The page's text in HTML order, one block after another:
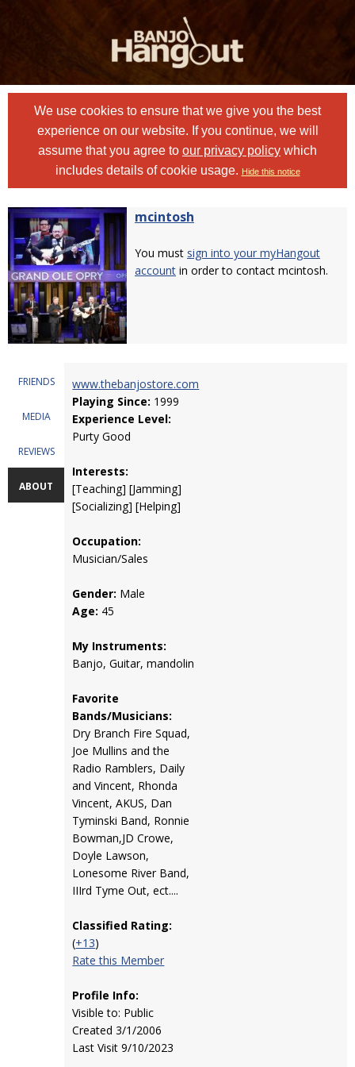
We use cookies to ensure that we give you the best
experience on our website. If you continue, we will
assume that you agree to our privacy policy which
includes details of cookie usage. Hide this notice
mcintosh
You must sign into your myHangout
account in order to contact mcintosh.
FRIENDS
MEDIA
REVIEWS
ABOUT
www.thebanjostore.com
Playing Since: 1999
Experience Level:
Purty Good
Interests:
[Teaching] [Jamming]
[Socializing] [Helping]
Occupation:
Musician/Sales
Gender: Male
Age: 45
My Instruments:
Banjo, Guitar, mandolin
Favorite
Bands/Musicians:
Dry Branch Fire Squad,
Joe Mullins and the
Radio Ramblers, Daily
and Vincent, Rhonda
Vincent, AKUS, Dan
Tyminski Band, Ronnie
Bowman,JD Crowe,
Doyle Lawson,
Lonesome River Band,
IIIrd Tyme Out, ect....
Classified Rating:
(+13)
Rate this Member
Profile Info:
Visible to: Public
Created 3/1/2006
Last Visit 9/10/2023